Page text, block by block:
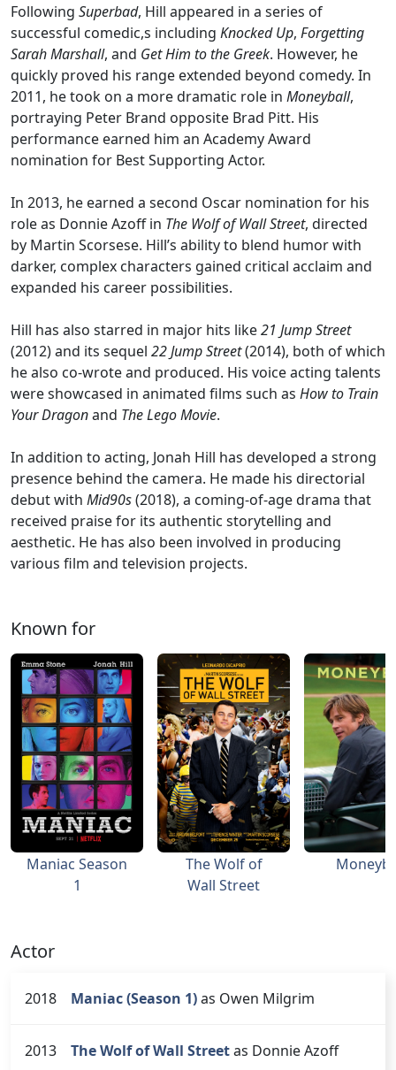
Following Superbad, Hill appeared in a series of
successful comedic,s including Knocked Up, Forgetting
Sarah Marshall, and Get Him to the Greek. However, he
quickly proved his range extended beyond comedy. In
2011, he took on a more dramatic role in Moneyball,
portraying Peter Brand opposite Brad Pitt. His
performance earned him an Academy Award
nomination for Best Supporting Actor.
In 2013, he earned a second Oscar nomination for his
role as Donnie Azoff in The Wolf of Wall Street, directed
by Martin Scorsese. Hill’s ability to blend humor with
darker, complex characters gained critical acclaim and
expanded his career possibilities.
Hill has also starred in major hits like21 Jump Street
(2012) and its sequel 22 Jump Street(2014), both of which
he also co-wrote and produced. His voice acting talents
were showcased in animated films such as How to Train
Your Dragonand The Lego Movie.
In addition to acting, Jonah Hill has developed a strong
presence behind the camera. He made his directorial
debut with Mid90s(2018), a coming-of-age drama that
received praise for its authentic storytelling and
aesthetic. He has also been involved in producing
various film and television projects.
Known for
Maniac Season
1
The Wolf of
Wall Street
Actor
2018 Maniac (Season 1)as Owen Milgrim
2013 The Wolf of Wall Streetas Donnie Azoff